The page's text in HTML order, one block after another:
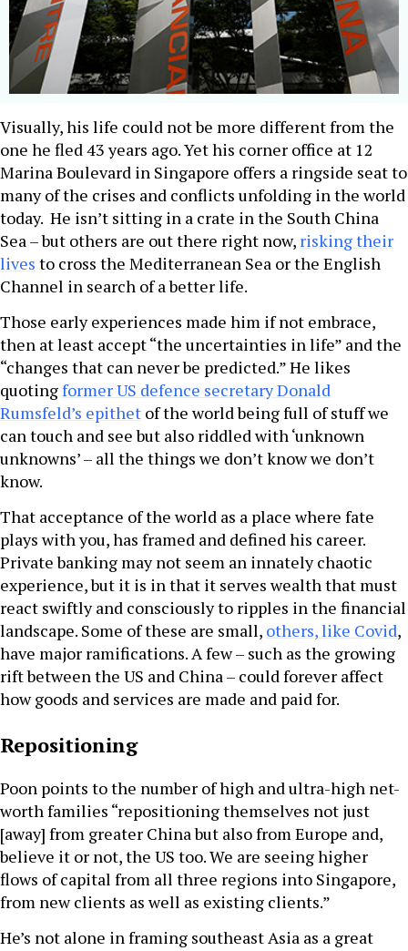
Visually, his life could not be more different from the
one he fled 43 years ago. Yet his corner office at 12
Marina Boulevard in Singapore offers a ringside seat to
many of the crises and conflicts unfolding in the world
today. He isn’t sitting in a crate in the South China
Sea – but others are out there right now, risking their
lives to cross the Mediterranean Sea or the English
Channel in search of a better life.
Those early experiences made him if not embrace,
then at least accept “the uncertainties in life” and the
“changes that can never be predicted.” He likes
quotingformer US defence secretary Donald
Rumsfeld’s epithet of the world being full of stuff we
can touch and see but also riddled with ‘unknown
unknowns’ – all the things we don’t know we don’t
know.
That acceptance of the world as a place where fate
plays with you, has framed and defined his career.
Private banking may not seem an innately chaotic
experience, but it is in that it serves wealth that must
react swiftly and consciously to ripples in the financial
landscape. Some of these are small, others, like Covid,
have major ramifications. A few – such as the growing
rift between the US and China – could forever affect
how goods and services are made and paid for.
Repositioning
Poon points to the number of high and ultra-high net-
worth families “repositioning themselves not just
[away] from greater China but also from Europe and,
believe it or not, the US too. We are seeing higher
flows of capital from all three regions into Singapore,
from new clients as well as existing clients.”
He’s not alone in framing southeast Asia as a great